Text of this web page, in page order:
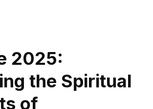
2025:
the Spiritual
of